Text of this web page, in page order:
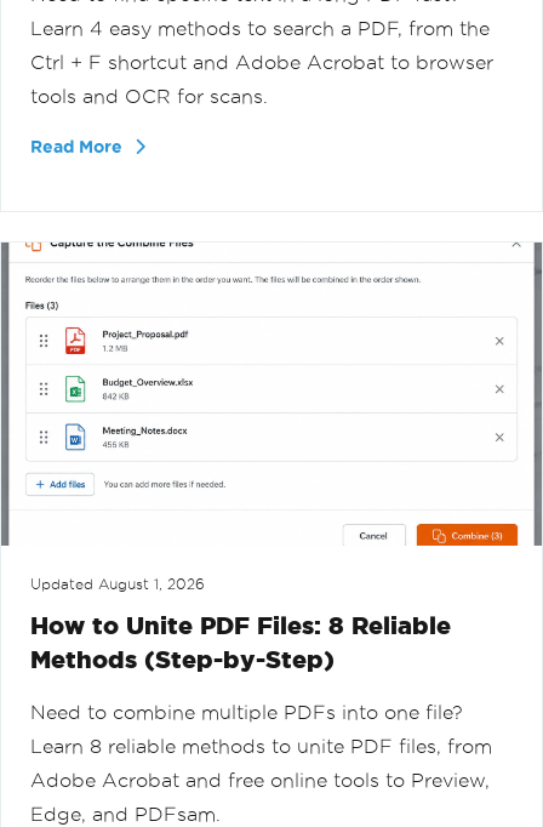
Learn 4 easy methods to search a PDF, from the
Ctrl + F shortcut and Adobe Acrobat to browser
tools and OCR for scans.
Read More
Updated August 1, 2026
How to Unite PDF Files: 8 Reliable
Methods (Step-by-Step)
Need to combine multiple PDFs into one file?
Learn 8 reliable methods to unite PDF files, from
Adobe Acrobat and free online tools to Preview,
Edge, and PDFsam.